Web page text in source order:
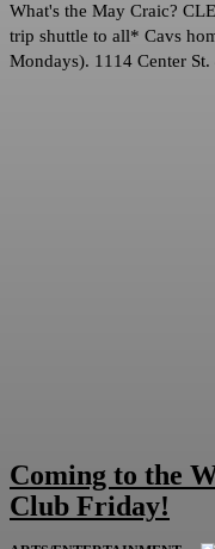
What's the May Craic? CLEVELAND FLAT IRON CAFEFree round
trip shuttle to all* Cavs
Mondays). 1114 Center
Coming to the
Club Friday!